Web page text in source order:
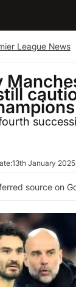
League News
13th January 2025
source on